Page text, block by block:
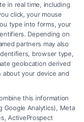
Trauma
in real time, including
click, your mouse
type into forms, your
Depending on
partners may also
browser type,
geolocation derived
about your device and
this information
Google Analytics), Meta
ActiveProspect